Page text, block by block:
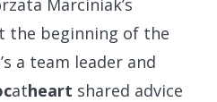
Marciniak’s
the beginning of the
a team leader and
atheart shared advice